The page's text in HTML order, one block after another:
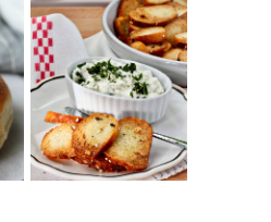
BAGEL CHIPS
FROM LEFTOVER
BAGELS